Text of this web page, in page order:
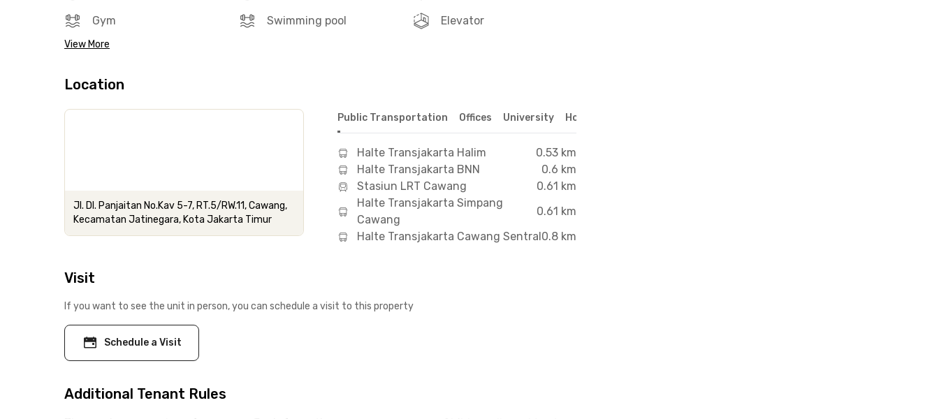
Gym Swimming pool Elevator
View More
Location
Jl. DI. Panjaitan No.Kav 5-7, RT.5/RW.11, Cawang,
Kecamatan Jatinegara, Kota Jakarta Timur
Public Transportation Offices University Hospital
Halte Transjakarta Halim
0.53 km
Halte Transjakarta BNN
0.6 km
Stasiun LRT Cawang
0.61 km
Halte Transjakarta Simpang
Cawang
0.61 km
Halte Transjakarta Cawang Sentral0.8 km
Visit
If you want to see the unit in person, you can schedule a visit to this property
Schedule a Visit
Additional Tenant Rules